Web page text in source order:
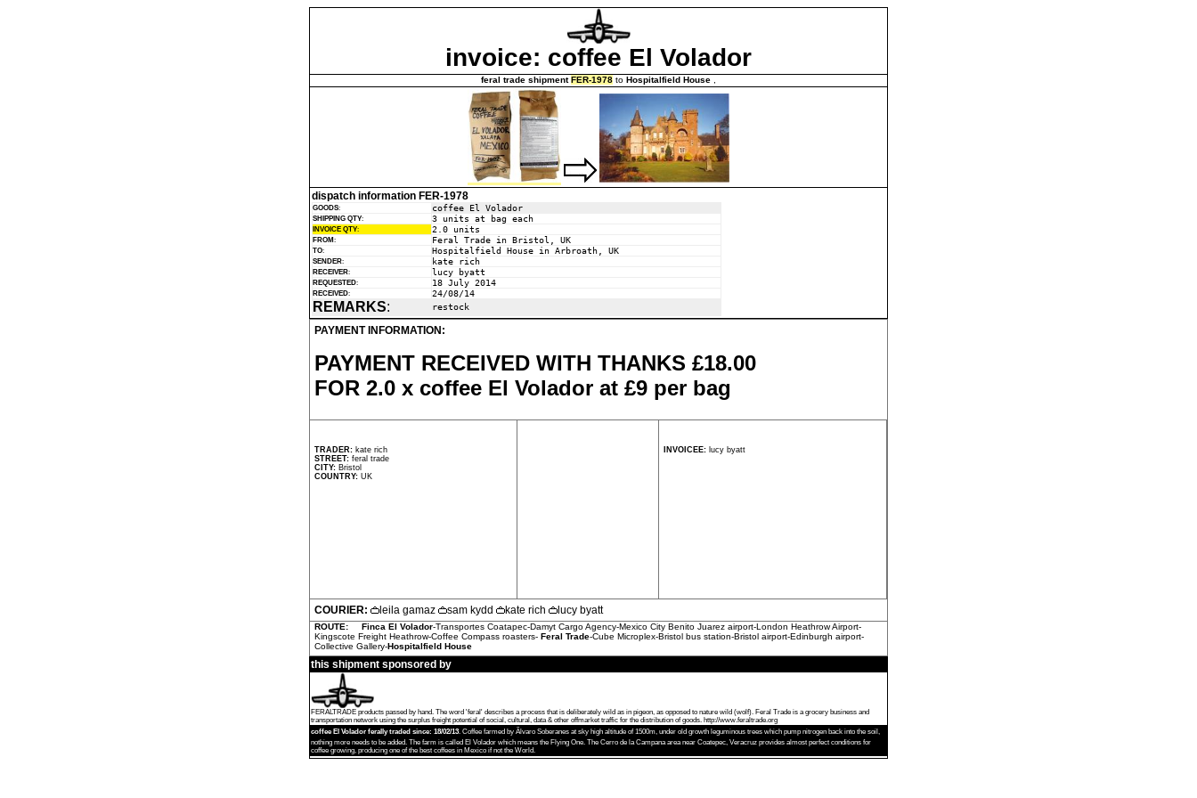
invoice: coffee El Volador
feral trade shipmentFER-1978 to Hospitalfield House
dispatch information FER-1978
GOODS: coffee El Volador
SHIPPING QTY: 3 units at bag each
INVOICE QTY: 2.0 units
FROM: Feral Trade in Bristol, UK
TO: Hospitalfield House in Arbroath, UK
SENDER: kate rich
RECEIVER: lucy byatt
REQUESTED: 18 July 2014
RECEIVED: 24/08/14
REMARKS: restock
PAYMENT INFORMATION:
PAYMENT RECEIVED WITH THANKS £18.00
FOR 2.0 x coffee El Volador at £9 per bag
TRADER: kate rich
STREET: feral trade
CITY: Bristol
COUNTRY: UK
INVOICEE: lucy byatt
COURIER: leila gamaz sam kydd kate rich lucy byatt
ROUTE: Finca El Volador-Transportes Coatapec-Damyt Cargo Agency-Mexico City Benito Juarez airport-London Heathrow Airport-
Kingscote Freight Heathrow-Coffee Compass roasters- Feral Trade-Cube Microplex-Bristol bus station-Bristol airport-Edinburgh airport-
Collective Gallery-Hospitalfield House
this shipment sponsored by
FERALTRADE products passed by hand. The word 'feral' describes a process that is deliberately wild as in pigeon, as opposed to nature wild (wolf). Feral Trade is a grocery business and
transportation network using the surplus freight potential of social, cultural, data & other offmarket traffic for the distribution of goods. http://www.feraltrade.org
coffee El Volador ferally traded since: 18/02/13. Coffee farmed by Ãlvaro Soberanes at sky high altitude of 1500m, under old growth leguminous trees which pump nitrogen back into the soil,
nothing more needs to be added. The farm is called El Volador which means the Flying One. The Cerro de la Campana area near Coatepec, Veracruz provides almost perfect conditions for
coffee growing, producing one of the best coffees in Mexico if not the World.